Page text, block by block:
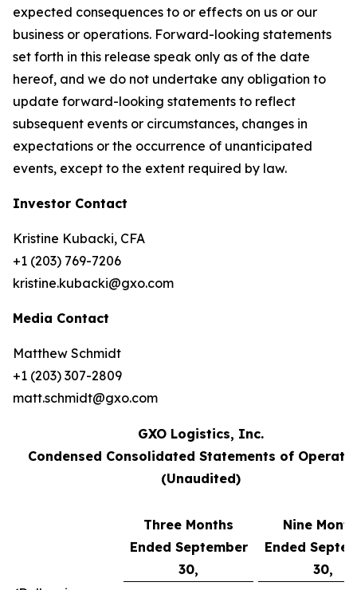
expected consequences to or effects on us or our
business or operations. Forward-looking statements
set forth in this release speak only as of the date
hereof, and we do not undertake any obligation to
update forward-looking statements to reflect
subsequent events or circumstances, changes in
expectations or the occurrence of unanticipated
events, except to the extent required by law.
Investor Contact
Kristine Kubacki, CFA
+1 (203) 769-7206
kristine.kubacki@gxo.com
Media Contact
Matthew Schmidt
+1 (203) 307-2809
matt.schmidt@gxo.com
GXO Logistics, Inc.
Condensed Consolidated Statements of
(Unaudited)
Three Months
Ended September
30,
Nine
Ended
30,